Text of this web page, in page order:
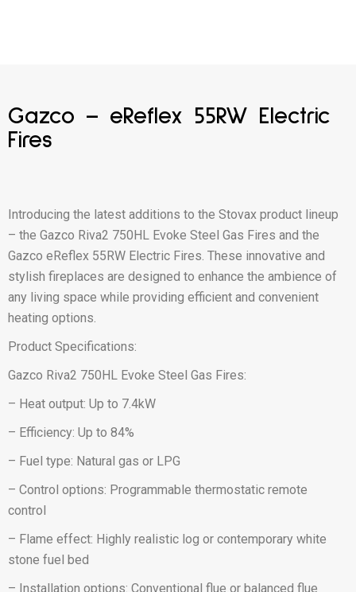
Gazco – eReflex 55RW Electric
Fires
Introducing the latest additions to the Stovax product lineup
– the Gazco Riva2 750HL Evoke Steel Gas Fires and the
Gazco eReflex 55RW Electric Fires. These innovative and
stylish fireplaces are designed to enhance the ambience of
any living space while providing efficient and convenient
heating options.
Product Specifications:
Gazco Riva2 750HL Evoke Steel Gas Fires:
– Heat output: Up to 7.4kW
– Efficiency: Up to 84%
– Fuel type: Natural gas or LPG
– Control options: Programmable thermostatic remote
control
– Flame effect: Highly realistic log or contemporary white
stone fuel bed
– Installation options: Conventional flue or balanced flue